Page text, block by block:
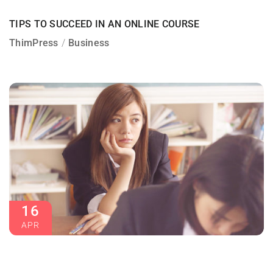
TIPS TO SUCCEED IN AN ONLINE COURSE
ThimPress
Business
16
APR